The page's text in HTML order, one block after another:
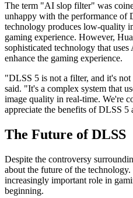
The term "AI slop filter" was
unhappy with the performance of
technology produces low-quality
gaming experience. However,
sophisticated technology that
enhance the gaming experience.
"DLSS 5 is not a filter, and it's
said. "It's a complex system that
image quality in real-time. We're
appreciate the benefits of DLSS 5
The Future of DLSS
Despite the controversy
about the future of the
increasingly important role in
beginning.